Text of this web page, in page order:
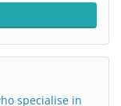
specialise in